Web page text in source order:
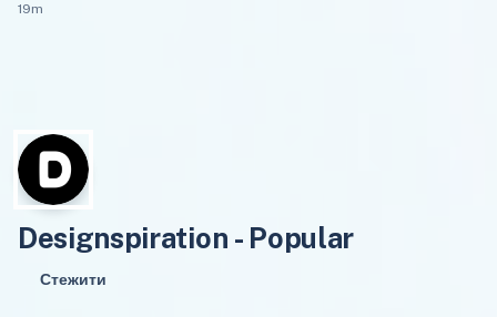
19m
Designspiration - Popular
Стежити